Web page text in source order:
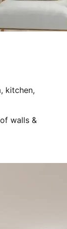
kitchen,
walls &